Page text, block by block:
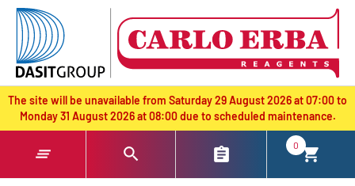
text.skipToContent
text.skipToNavigation
The site will be unavailable from Saturday 29 August 2026 at 07:00 to
Monday 31 August 2026 at 08:00 due to scheduled maintenance.
0